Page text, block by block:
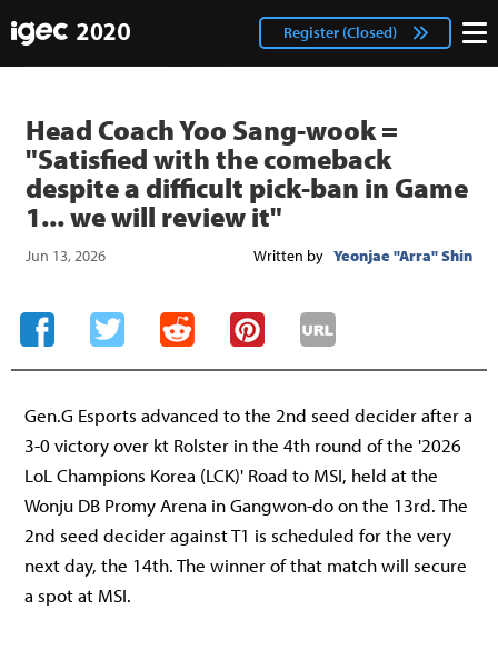
Register (Closed)
twitter Login
Head Coach Yoo Sang-wook =
"Satisfied with the comeback
despite a difficult pick-ban in Game
1... we will review it"
Jun 13, 2026 Written by Yeonjae "Arra" Shin
Gen.G Esports advanced to the 2nd seed decider after a
3-0 victory over kt Rolster in the 4th round of the '2026
LoL Champions Korea (LCK)' Road to MSI, held at the
Wonju DB Promy Arena in Gangwon-do on the 13rd. The
2nd seed decider against T1 is scheduled for the very
next day, the 14th. The winner of that match will secure
a spot at MSI.